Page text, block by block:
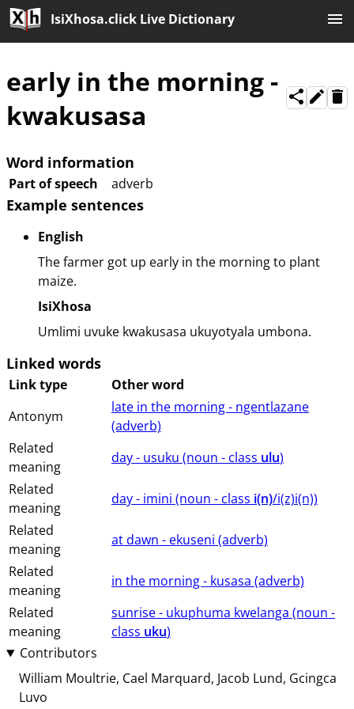
IsiXhosa.click Live Dictionary
early in the morning -
kwakusasa
Word information
Part of speech adverb
Example sentences
English
The farmer got up early in the morning to plant
maize.
IsiXhosa
Umlimi uvuke kwakusasa ukuyotyala umbona.
Linked words
Link type
Other word
Antonym
late in the morning - ngentlazane
(⁨⁩⁨⁩⁨⁩⁨⁩⁨adverb⁩)
Related
meaning
day - usuku (⁨⁩⁨⁩⁨⁩⁨⁩⁨noun ⁨- class ⁨ ulu⁩⁩⁩)
Related
meaning
day - imini (⁨⁩⁨⁩⁨⁩⁨⁩⁨noun ⁨- class ⁨ i(n)/i(z)i(n)⁩⁩⁩)
Related
meaning
at dawn - ekuseni (⁨⁩⁨⁩⁨⁩⁨⁩⁨adverb⁩)
Related
meaning
in the morning - kusasa (⁨⁩⁨⁩⁨⁩⁨⁩⁨adverb⁩)
Related
meaning
sunrise - ukuphuma kwelanga (⁨⁩⁨⁩⁨⁩⁨⁩⁨noun ⁨-
class ⁨ uku⁩⁩⁩)
Contributors
William Moultrie Cael Marquard Jacob Lund Gcingca
Luvo